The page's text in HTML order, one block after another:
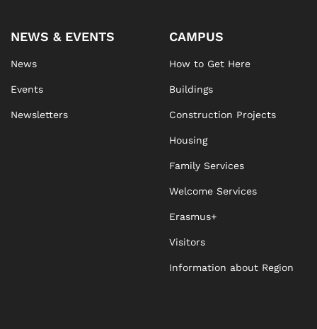
NEWS & EVENTS
News
Events
Newsletters
CAMPUS
How to Get Here
Buildings
Construction Projects
Housing
Family Services
Welcome Services
Erasmus+
Visitors
Information about Region